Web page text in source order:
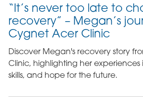
“It’s never too late to
recovery” – Megan’s
Cygnet Acer Clinic
Discover Megan's recovery story
Clinic, highlighting her experiences
skills, and hope for the future.